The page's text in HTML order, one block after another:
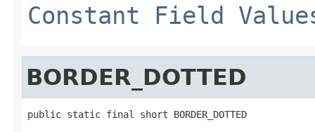
Constant Field
BORDER_DOTTED
public static final short BORDER_DOTTED